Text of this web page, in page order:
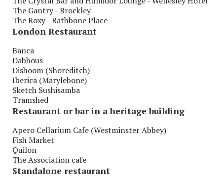
The Gantry - Brockley
The Roxy - Rathbone Place
London Restaurant
Banca
Dabbous
Dishoom (Shoreditch)
Iberica (Marylebone)
Sketch Sushisamba
Tramshed
Restaurant or bar in a heritage building
Apero Cellarium Cafe (Westminster Abbey)
Fish Market
Quilon
The Association cafe
Standalone restaurant